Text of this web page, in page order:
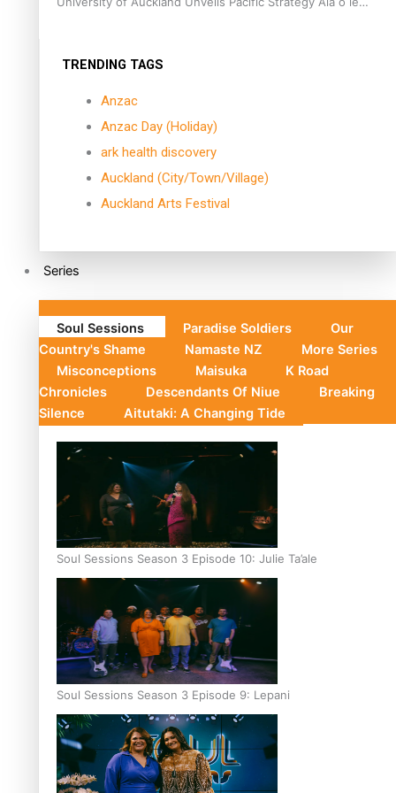
TRENDING TAGS
Anzac
Anzac Day (Holiday)
ark health discovery
Auckland (City/Town/Village)
Auckland Arts Festival
Series
Soul Sessions Paradise Soldiers
Our
Country's Shame
Namaste NZ
More Series
Misconceptions
Maisuka
K Road
Chronicles
Descendants Of Niue
Breaking
Silence
Aitutaki: A Changing Tide
Soul Sessions Season 3 Episode 10: Julie Ta’ale
Soul Sessions Season 3 Episode 9: Lepani